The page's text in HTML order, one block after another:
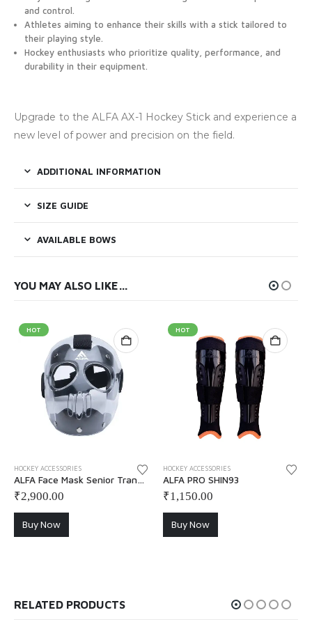
and control.
Athletes aiming to enhance their skills with a stick tailored to
their playing style.
Hockey enthusiasts who prioritize quality, performance, and
durability in their equipment.
Upgrade to the ALFA AX-1 Hockey Stick and experience a
new level of power and precision on the field.
ADDITIONAL INFORMATION
SIZE GUIDE
AVAILABLE BOWS
YOU MAY ALSO LIKE…
HOT
HOCKEY ACCESSORIES
ALFA Face Mask Senior Transparent
₹2,900.00
Buy Now
HOT
HOCKEY ACCESSORIES
ALFA PRO SHIN93
₹1,150.00
Buy Now
RELATED PRODUCTS